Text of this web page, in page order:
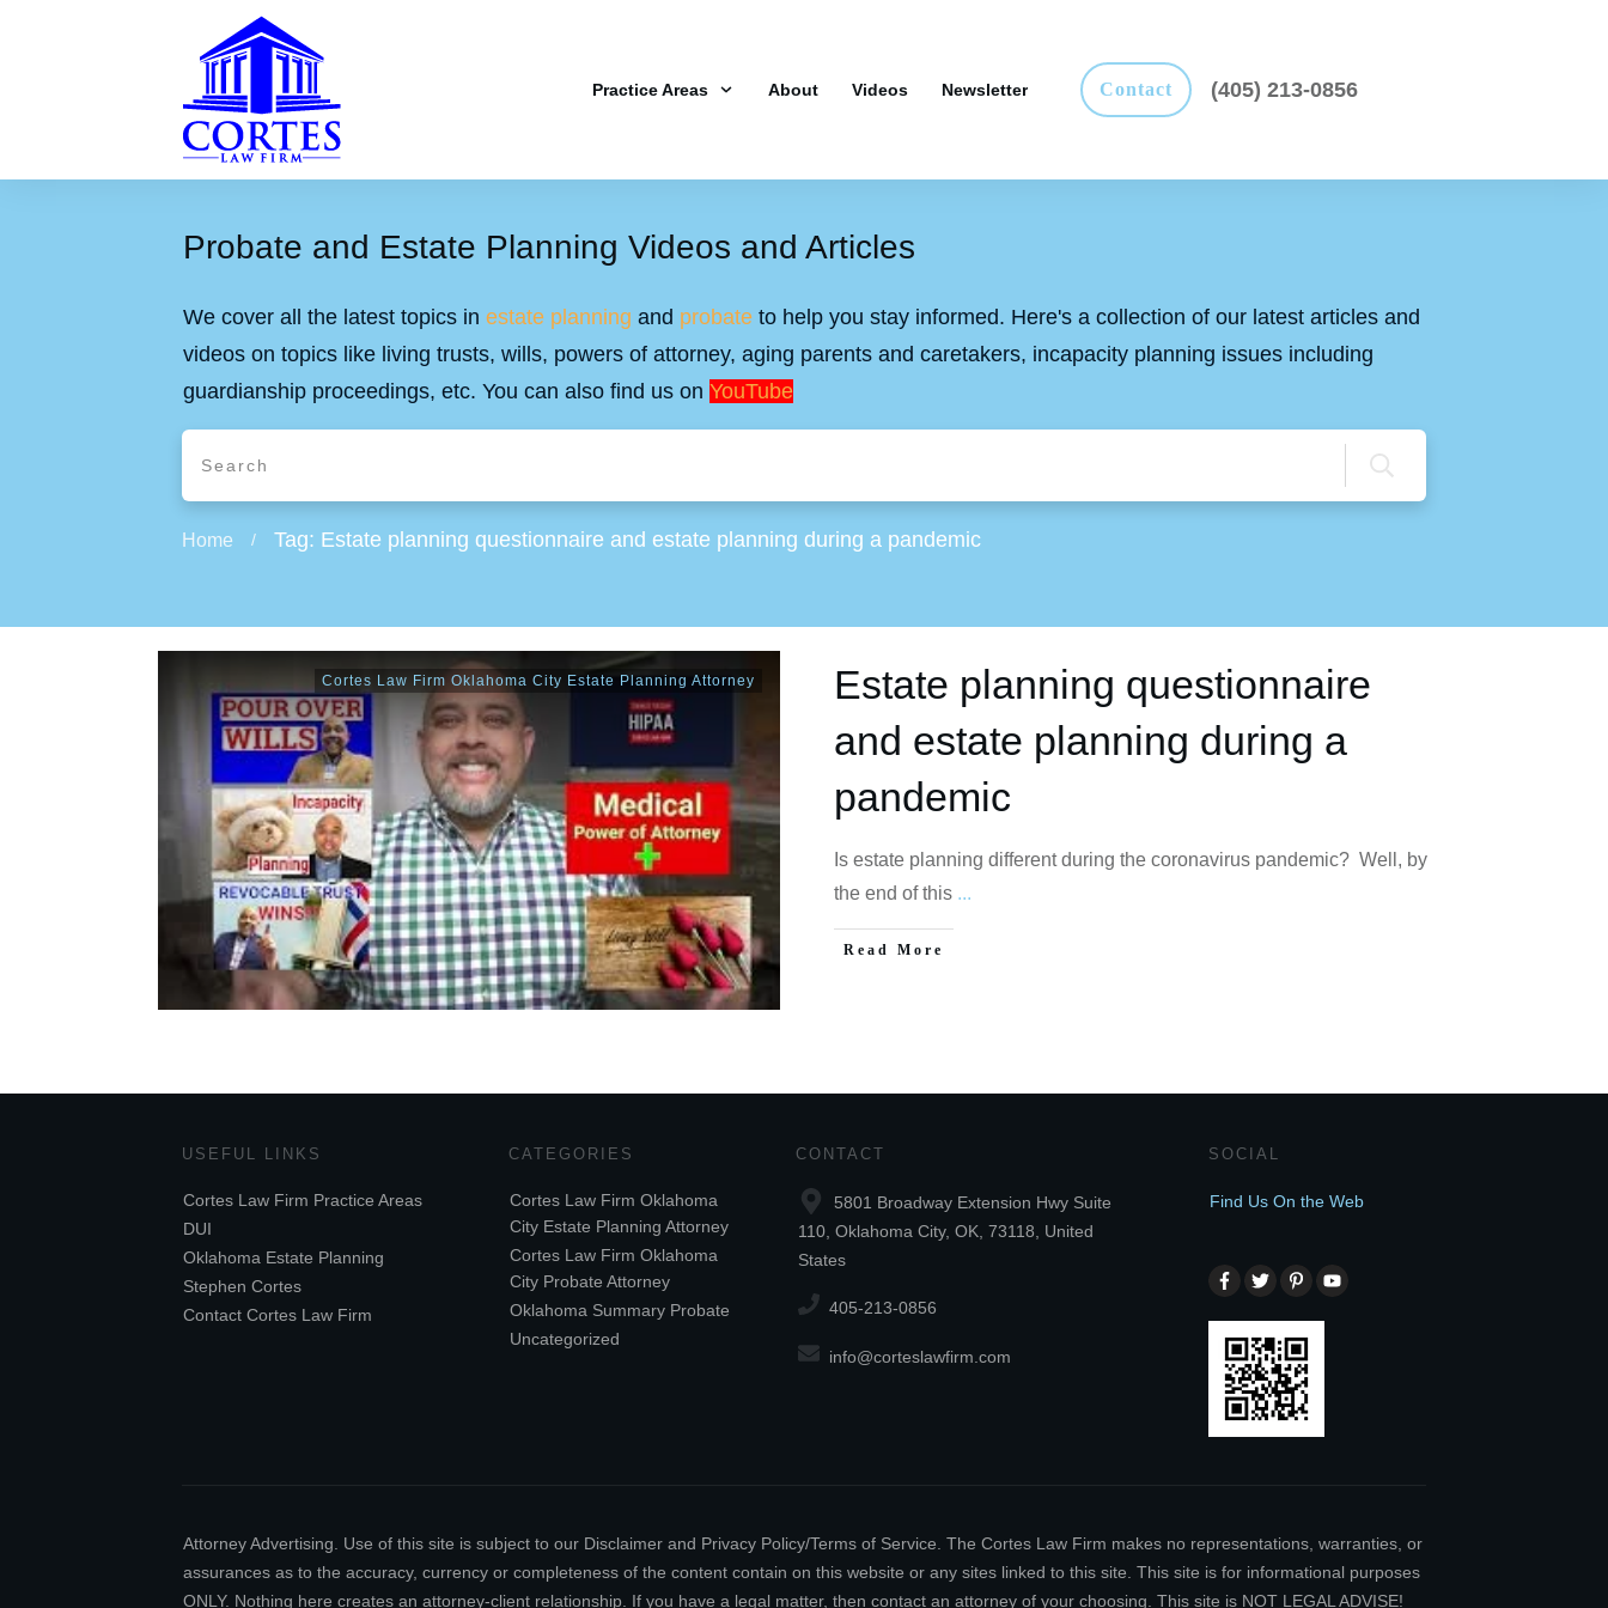
Practice Areas About Videos Newsletter Contact (405) 213-0856
Probate and Estate Planning Videos and Articles
We cover all the latest topics in estate planning and probate to help you stay informed. Here's a collection of our latest articles and
videos on topics like living trusts, wills, powers of attorney, aging parents and caretakers, incapacity planning issues including
guardianship proceedings, etc. You can also find us on YouTube
Home / Tag: Estate planning questionnaire and estate planning during a pandemic
Cortes Law Firm Oklahoma City Estate Planning Attorney
Estate planning questionnaire
and estate planning during a
pandemic
Is estate planning different during the coronavirus pandemic? Well, by
the end of this ...
Read More
USEFUL LINKS
Cortes Law Firm Practice Areas
DUI
Oklahoma Estate Planning
Stephen Cortes
Contact Cortes Law Firm
CATEGORIES
Cortes Law Firm Oklahoma
City Estate Planning Attorney
Cortes Law Firm Oklahoma
City Probate Attorney
Oklahoma Summary Probate
Uncategorized
CONTACT
5801 Broadway Extension Hwy Suite
110, Oklahoma City, OK, 73118, United
States
405-213-0856
info@corteslawfirm.com
SOCIAL
Find Us On the Web
Attorney Advertising. Use of this site is subject to our Disclaimer and Privacy Policy/Terms of Service. The Cortes Law Firm makes no representations, warranties, or
assurances as to the accuracy, currency or completeness of the content contain on this website or any sites linked to this site. This site is for informational purposes
ONLY. Nothing here creates an attorney-client relationship. If you have a legal matter, then contact an attorney of your choosing. This site is NOT LEGAL ADVISE!